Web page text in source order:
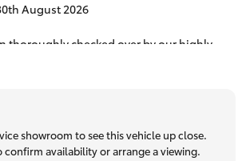
August 2026
thoroughly checked over by our highly
plan OR for MORE peace of mind, ask
KM Platinum Warranty.
showroom to see this vehicle up close.
availability or arrange a viewing.